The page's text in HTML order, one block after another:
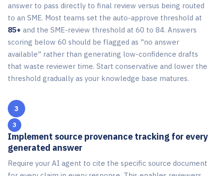
answer to pass directly to final review versus being routed
to an SME. Most teams set the auto-approve threshold at
85+ and the SME-review threshold at 60 to 84. Answers
scoring below 60 should be flagged as "no answer
available" rather than generating low-confidence drafts
that waste reviewer time. Start conservative and lower the
threshold gradually as your knowledge base matures.
3
Implement source provenance tracking for every
generated answer
Require your AI agent to cite the specific source document